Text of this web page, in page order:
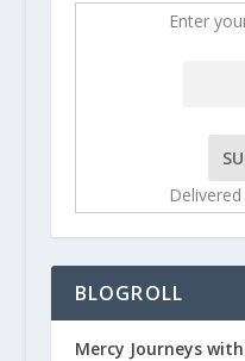
Enter
BLOGROLL
Mercy Journeys